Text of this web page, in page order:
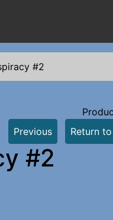
#2
Previous
Return
#2